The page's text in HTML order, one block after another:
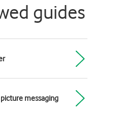
guides
messaging